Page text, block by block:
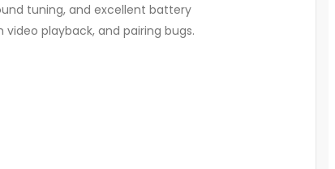
tuning, and excellent battery
playback, and pairing bugs.